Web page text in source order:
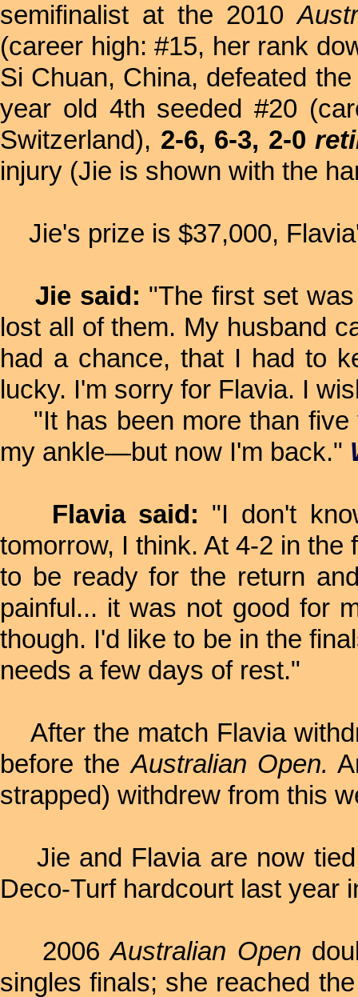
semifinalist at the 2010
(career high: #15, her rank
Si Chuan, China, defeated
year old 4th seeded #20
Switzerland), 2-6, 6-3, 2-0
injury (Jie is shown with the
Jie's prize is $37,000,
Jie said: "The first set
lost all of them. My husband
had a chance, that I had to
lucky. I'm sorry for Flavia. I
"It has been more than five
my ankle—but now I'm back."
Flavia said: "I don't
tomorrow, I think. At 4-2 in
to be ready for the return
painful... it was not good for
though. I'd like to be in the
needs a few days of rest."
After the match Flavia
before theAustralian Open.
strapped) withdrew from this
Jie and Flavia are now
Deco-Turf hardcourt last year
2006Australian Open
singles finals; she reached